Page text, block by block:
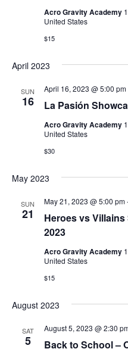
Acro Gravity Academy
United States
$15
April 2023
SUN
16 La Pasión
April 16, 2023 @ 5:00 pm
Acro Gravity Academy
United States
$30
May 2023
SUN
21
Heroes vs
2023
May 21, 2023 @ 5:00 pm
Acro Gravity Academy
United States
$15
August 2023
SAT
5 Back to School –
August 5, 2023 @ 2:30